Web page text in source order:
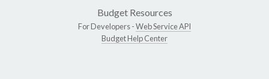
Budget Resources
For Developers -Web Service API
Budget Help Center